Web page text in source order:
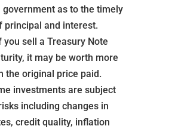
as to the timely
principal and interest.
you sell a Treasury Note
it may be worth more
the original price paid.
investments are subject
including changes in
credit quality, inflation